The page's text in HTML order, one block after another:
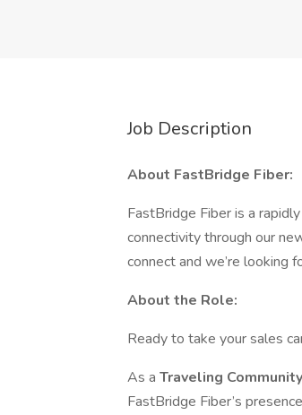
Job Description
About FastBridge Fiber:
FastBridge Fiber is a
connectivity through our
connect and we’re looking
About the Role:
Ready to take your sales
As a Traveling
FastBridge Fiber’s